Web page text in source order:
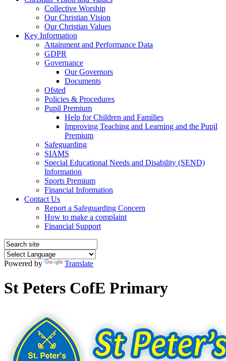
Collective Worship
Our Christian Vision
Our Christian Values
Key Information
Attainment and Performance Data
GDPR
Governance
Our Governors
Documents
Ofsted
Policies & Procedures
Pupil Premium
Help for Children and Families
Improving Teaching and Learning and the Pupil
Premium
Safeguarding
SIAMS
Special Educational Needs and Disability (SEND)
Information
Sports Premium
Financial Information
Contact Us
Report a Safeguarding Concern
How to make a complaint
Financial Support
Powered by Translate
St Peters CofE Primary